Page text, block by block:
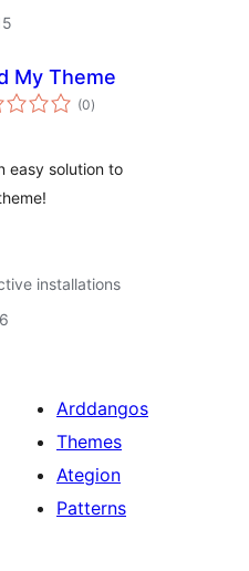
My Theme
(0total
ratings
)
easy solution to
installations
Arddangos
Themes
Ategion
Patterns